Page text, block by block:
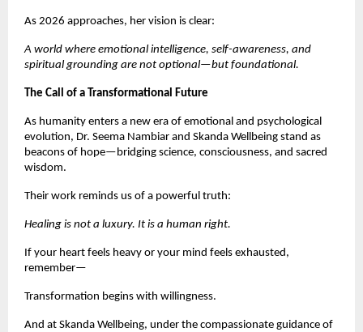
As 2026 approaches, her vision is clear:
A world where emotional intelligence, self-awareness, and
spiritual grounding are not optional—but foundational.
The Call of a Transformational Future
As humanity enters a new era of emotional and psychological
evolution, Dr. Seema Nambiar and Skanda Wellbeing stand as
beacons of hope—bridging science, consciousness, and sacred
wisdom.
Their work reminds us of a powerful truth:
Healing is not a luxury. It is a human right.
If your heart feels heavy or your mind feels exhausted,
remember—
Transformation begins with willingness.
And at Skanda Wellbeing, under the compassionate guidance of